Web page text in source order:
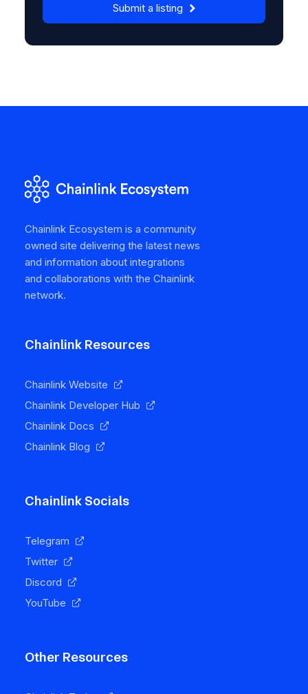
Submit a listing
Chainlink Ecosystem is a community
owned site delivering the latest news
and information about integrations
and collaborations with the Chainlink
network.
Chainlink Resources
Chainlink Website
Chainlink Developer Hub
Chainlink Docs
Chainlink Blog
Chainlink Socials
Telegram
Twitter
Discord
YouTube
Other Resources